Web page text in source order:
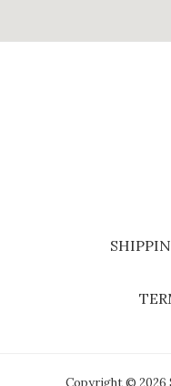
Copyright © 2026